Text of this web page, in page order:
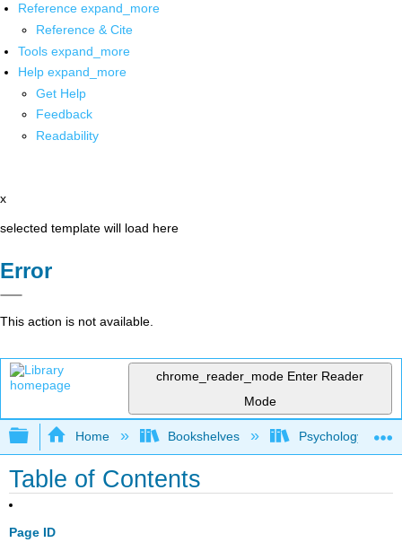
Reference expand_more
Reference & Cite
Tools expand_more
Help expand_more
Get Help
Feedback
Readability
x
selected template will load here
Error
This action is not available.
chrome_reader_mode Enter Reader
Mode
Expand/collapse global hierarchy
Home Bookshelves Psychology
Table of Contents
Page ID